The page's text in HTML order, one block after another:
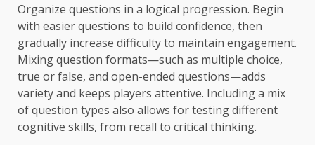
Organize questions in a logical progression. Begin
with easier questions to build confidence, then
gradually increase difficulty to maintain engagement.
Mixing question formats—such as multiple choice,
true or false, and open-ended questions—adds
variety and keeps players attentive. Including a mix
of question types also allows for testing different
cognitive skills, from recall to critical thinking.